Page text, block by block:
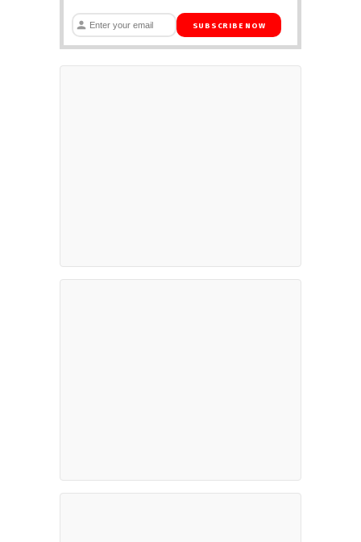
SUBSCRIBE NOW